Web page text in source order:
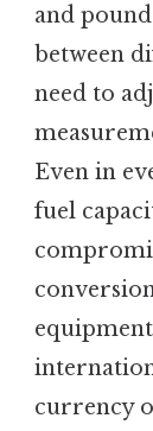
and
between
need to
Even in
fuel
currency